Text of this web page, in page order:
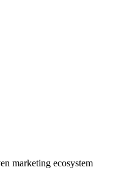
marketing ecosystem